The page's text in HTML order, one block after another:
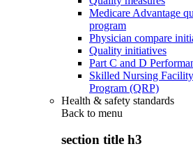
Medicare Advantage
program
Physician compare
Quality initiatives
Part C and D
Skilled Nursing
Program (QRP)
Health & safety standards
Back to menu
section title h3